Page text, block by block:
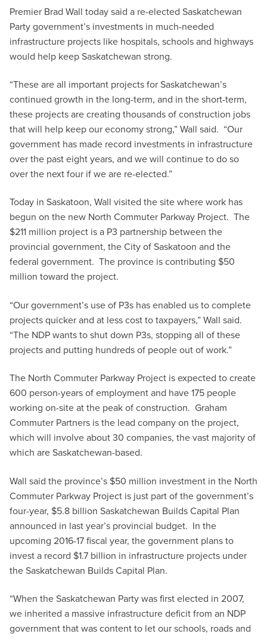
Premier Brad Wall today said a re-elected Saskatchewan
Party government’s investments in much-needed
infrastructure projects like hospitals, schools and highways
would help keep Saskatchewan strong.
“These are all important projects for Saskatchewan’s
continued growth in the long-term, and in the short-term,
these projects are creating thousands of construction jobs
that will help keep our economy strong,” Wall said. “Our
government has made record investments in infrastructure
over the past eight years, and we will continue to do so
over the next four if we are re-elected.”
Today in Saskatoon, Wall visited the site where work has
begun on the new North Commuter Parkway Project. The
$211 million project is a P3 partnership between the
provincial government, the City of Saskatoon and the
federal government. The province is contributing $50
million toward the project.
“Our government’s use of P3s has enabled us to complete
projects quicker and at less cost to taxpayers,” Wall said.
“The NDP wants to shut down P3s, stopping all of these
projects and putting hundreds of people out of work.”
The North Commuter Parkway Project is expected to create
600 person-years of employment and have 175 people
working on-site at the peak of construction. Graham
Commuter Partners is the lead company on the project,
which will involve about 30 companies, the vast majority of
which are Saskatchewan-based.
Wall said the province’s $50 million investment in the North
Commuter Parkway Project is just part of the government’s
four-year, $5.8 billion Saskatchewan Builds Capital Plan
announced in last year’s provincial budget. In the
upcoming 2016-17 fiscal year, the government plans to
invest a record $1.7 billion in infrastructure projects under
the Saskatchewan Builds Capital Plan.
“When the Saskatchewan Party was first elected in 2007,
we inherited a massive infrastructure deficit from an NDP
government that was content to let our schools, roads and